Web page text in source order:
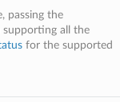
passing the
supporting all the
for the supported